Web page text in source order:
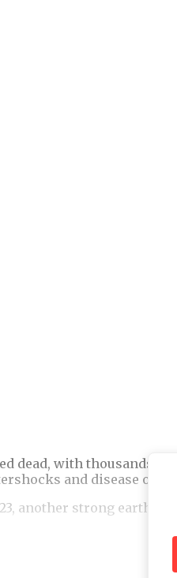
dead, with thousands
and disease
another strong